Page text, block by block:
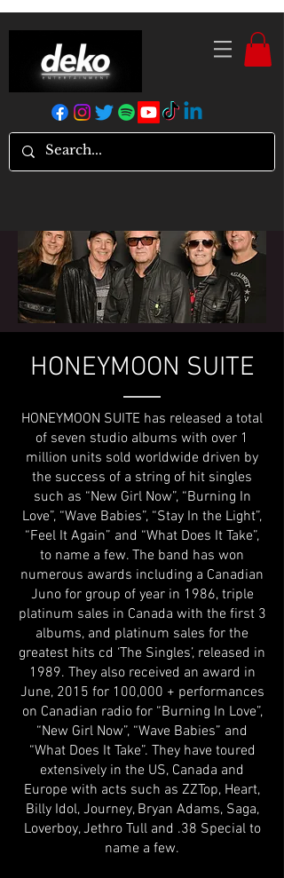
HONEYMOON SUITE
HONEYMOON SUITE has released a total
of seven studio albums with over 1
million units sold worldwide driven by
the success of a string of hit singles
such as “New Girl Now”, “Burning In
Love”, “Wave Babies”, “Stay In the Light”,
“Feel It Again” and “What Does It Take”,
to name a few. The band has won
numerous awards including a Canadian
Juno for group of year in 1986, triple
platinum sales in Canada with the first 3
albums, and platinum sales for the
greatest hits cd ‘The Singles’, released in
1989. They also received an award in
June, 2015 for 100,000 + performances
on Canadian radio for “Burning In Love”,
“New Girl Now”, “Wave Babies” and
“What Does It Take”. They have toured
extensively in the US, Canada and
Europe with acts such as ZZTop, Heart,
Billy Idol, Journey, Bryan Adams, Saga,
Loverboy, Jethro Tull and .38 Special to
name a few.